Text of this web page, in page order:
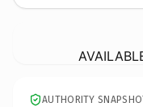
AUTHORITY